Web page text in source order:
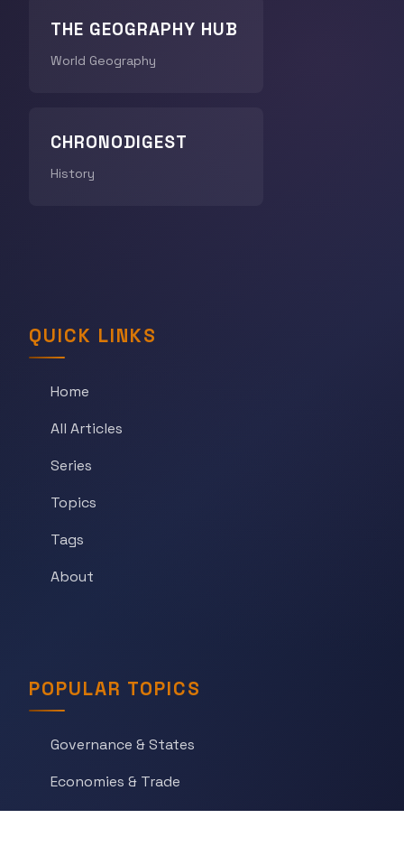
THE GEOGRAPHY HUB
World Geography
CHRONODIGEST
History
QUICK LINKS
Home
All Articles
Series
Topics
Tags
About
POPULAR TOPICS
Governance & States
Economies & Trade